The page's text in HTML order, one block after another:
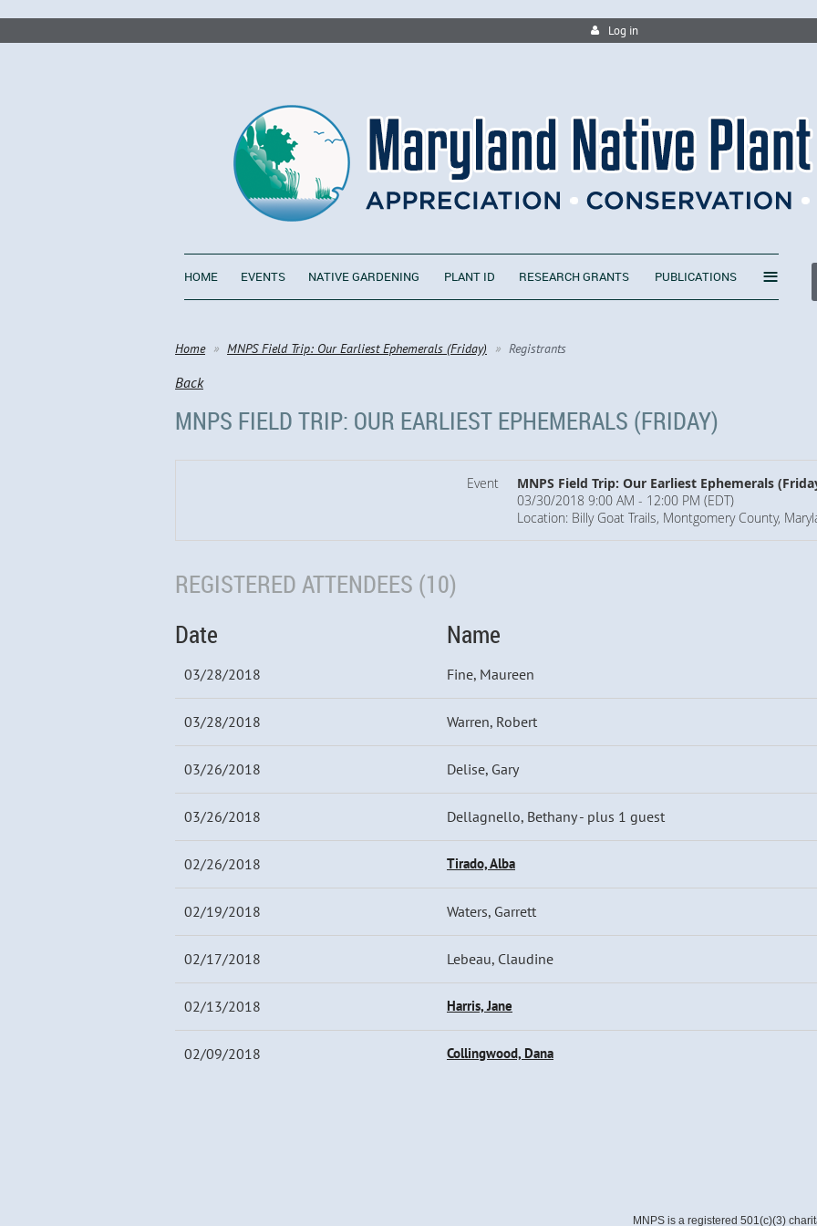
Log in
HOME EVENTS NATIVE GARDENING PLANT ID RESEARCH GRANTS PUBLICATIONS ≡
Home MNPS Field Trip: Our Earliest Ephemerals (Friday) Registrants
Back
MNPS FIELD TRIP: OUR EARLIEST EPHEMERALS (FRIDAY)
Event
MNPS Field Trip: Our Earliest Ephemerals
03/30/2018 9:00 AM - 12:00 PM (EDT)
Location: Billy Goat Trails, Montgomery County,
REGISTERED ATTENDEES (10)
Date
Name
03/28/2018 Fine, Maureen
03/28/2018 Warren, Robert
03/26/2018 Delise, Gary
03/26/2018 Dellagnello, Bethany - plus 1 guest
02/26/2018 Tirado, Alba
02/19/2018 Waters, Garrett
02/17/2018 Lebeau, Claudine
02/13/2018 Harris, Jane
02/09/2018 Collingwood, Dana
MNPS is a registered 501(c)(3)